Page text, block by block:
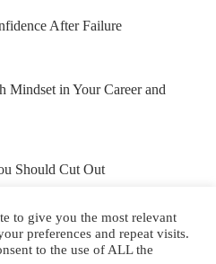
After Failure
Mindset in Your Career and
Should Cut Out
to give you the most relevant
preferences and repeat visits.
to the use of ALL the